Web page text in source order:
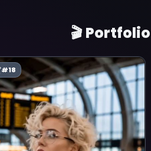
🎬
#18